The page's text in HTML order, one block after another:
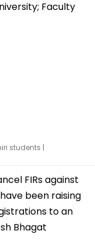
students |
FIRs against
been raising
to an
Bhagat